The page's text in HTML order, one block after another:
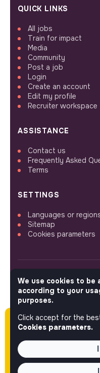
Please note this job
ago (06-05-2026)
expired.
QUICK LINKS
All jobs
Train for impact
Media
Community
Post a job
Login
Create an account
Edit my profile
Recruiter workspace
ASSISTANCE
Contact us
Frequently Asked
Terms
SETTINGS
Languages or
Sitemap
Cookies parameters
FOLLOW US
© 2026 jobs that
We use cookies to
according to your
purposes.
Click accept for the
Cookies parameters.